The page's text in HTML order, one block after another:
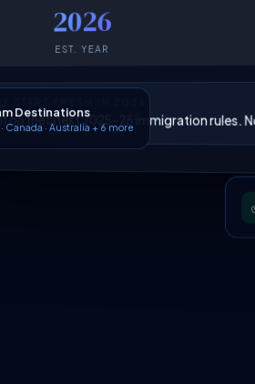
2026
EST. YEAR
on the latest 2025–26 immigration rules.
Destinations
· Canada · Australia + 6 more